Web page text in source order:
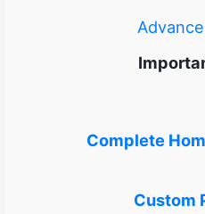
Complete
Custom